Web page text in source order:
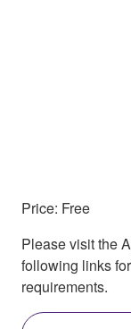
Price: Free
Please visit the
following links
requirements.